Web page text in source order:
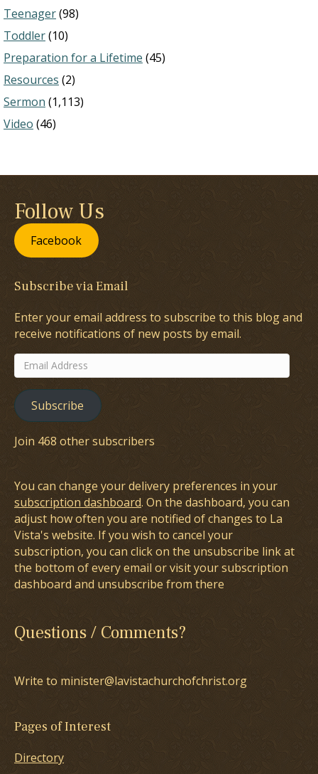
Teenager(98)
Toddler(10)
Preparation for a Lifetime (45)
Resources (2)
Sermon (1,113)
Video (46)
Follow Us
Facebook
Subscribe via Email
Enter your email address to subscribe to this blog and
receive notifications of new posts by email.
Email
Address
Subscribe
Join 468 other subscribers
You can change your delivery preferences in your
subscription dashboard. On the dashboard, you can
adjust how often you are notified of changes to La
Vista's website. If you wish to cancel your
subscription, you can click on the unsubscribe link at
the bottom of every email or visit your subscription
dashboard and unsubscribe from there
Questions / Comments?
Write to minister@lavistachurchofchrist.org
Pages of Interest
Directory